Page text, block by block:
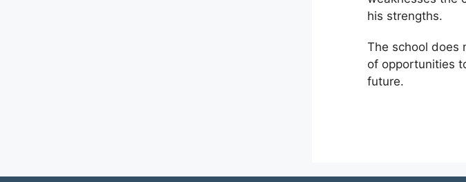
his strengths.
The school does
of opportunities
future.